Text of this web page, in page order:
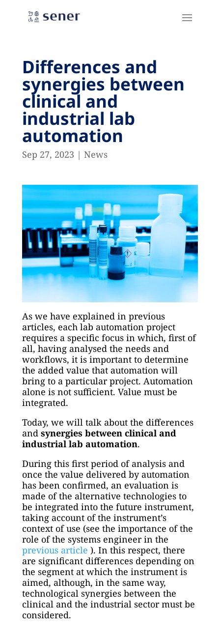
Differences and
synergies between
clinical and
industrial lab
automation
Sep 27, 2023 | News
As we have explained in previous
articles, each lab automation project
requires a specific focus in which, first of
all, having analysed the needs and
workflows, it is important to determine
the added value that automation will
bring to a particular project. Automation
alone is not sufficient. Value must be
integrated.
Today, we will talk about the differences
and synergies between clinical and
industrial lab automation.
During this first period of analysis and
once the value delivered by automation
has been confirmed, an evaluation is
made of the alternative technologies to
be integrated into the future instrument,
taking account of the instrument’s
context of use (see the importance of the
role of the systems engineer in the
previous article ). In this respect, there
are significant differences depending on
the segment at which the instrument is
aimed, although, in the same way,
technological synergies between the
clinical and the industrial sector must be
considered.